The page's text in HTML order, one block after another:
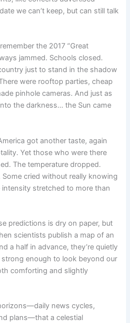
we can’t keep, but can still talk
the 2017 “Great
jammed. Schools closed.
just to stand in the shadow
were rooftop parties, cheap
pinhole cameras. And just as
the darkness… the Sun came
got another taste, again
Yet those who were there
The temperature dropped.
cried without really knowing
stretched to more than
predictions is dry on paper, but
scientists publish a map of an
a half in advance, they’re quietly
strong enough to look beyond our
comforting and slightly
news cycles,
plans—that a celestial